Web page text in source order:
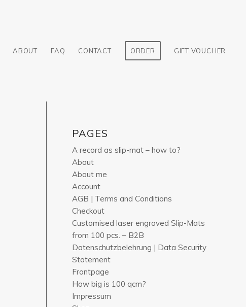
ABOUT FAQ CONTACT ORDER GIFT VOUCHER
PAGES
A record as slip-mat – how to?
About
About me
Account
AGB | Terms and Conditions
Checkout
Customised laser engraved Slip-Mats
from 100 pcs. – B2B
Datenschutzbelehrung | Data Security
Statement
Frontpage
How big is 100 qcm?
Impressum